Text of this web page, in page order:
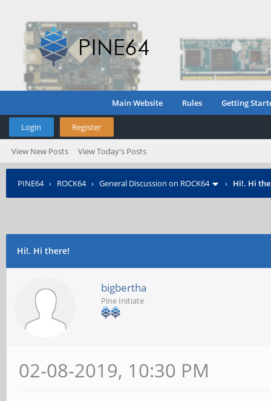
Main Website Rules Getting
Login Register
View New Posts View Today's Posts
PINE64› ROCK64› General Discussion on ROCK64 › Hi!. Hi
Hi!. Hi there!
bigbertha
Pine Initiate
02-08-2019, 10:30 PM